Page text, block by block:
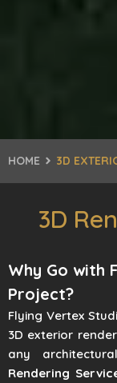
HOME 3D
3D
Why Go with
Project?
Flying Vertex
3D exterior
any
Rendering